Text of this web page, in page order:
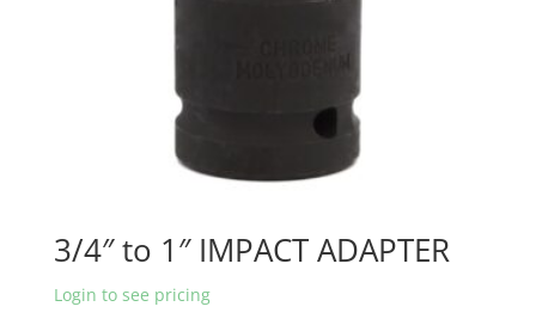
3/4″ to 1″ IMPACT ADAPTER
Login to see pricing